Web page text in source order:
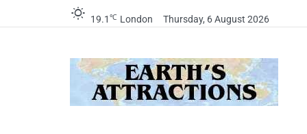
19.1 ℃ London Thursday, 6 August 2026